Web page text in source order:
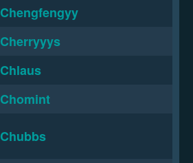
Chengfengyy
Cherryyys
Chlaus
Chomint
Chubbs